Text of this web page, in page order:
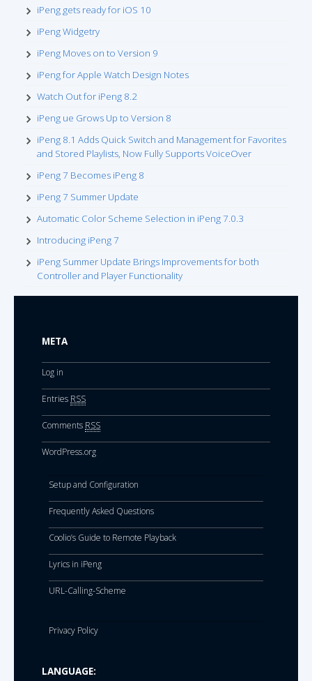
iPeng gets ready for iOS 10
iPeng Widgetry
iPeng Moves on to Version 9
iPeng for Apple Watch Design Notes
Watch Out for iPeng 8.2
iPeng ue Grows Up to Version 8
iPeng 8.1 Adds Quick Switch and Management for Favorites
and Stored Playlists, Now Fully Supports VoiceOver
iPeng 7 Becomes iPeng 8
iPeng 7 Summer Update
Automatic Color Scheme Selection in iPeng 7.0.3
Introducing iPeng 7
iPeng Summer Update Brings Improvements for both
Controller and Player Functionality
META
Log in
Entries RSS
Comments RSS
WordPress.org
Setup and Configuration
Frequently Asked Questions
Coolio’s Guide to Remote Playback
Lyrics in iPeng
URL-Calling-Scheme
Privacy Policy
LANGUAGE: